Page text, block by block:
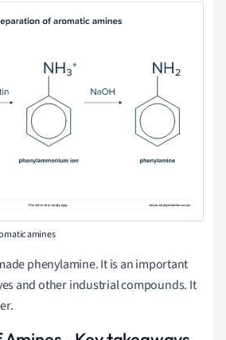
amines
phenylamine. It is an important
and other industrial compounds. It